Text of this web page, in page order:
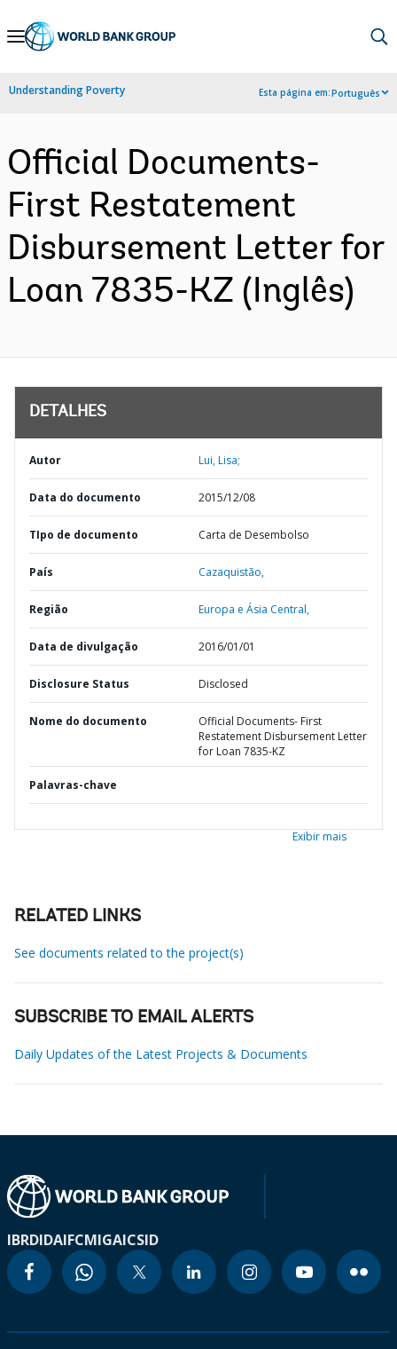
Skip
Navigation
Understanding Poverty Esta página em:Português
Official Documents-
First Restatement
Disbursement Letter for
Loan 7835-KZ (Inglês)
DETALHES
Autor Lui, Lisa;
Data do documento 2015/12/08
TIpo de documento Carta de Desembolso
País Cazaquistão,
Região Europa e Ásia Central,
Data de divulgação 2016/01/01
Disclosure Status Disclosed
Nome do documento
Official Documents- First
Restatement Disbursement Letter
for Loan 7835-KZ
Palavras-chave
Exibir mais
RELATED LINKS
See documents related to the project(s)
SUBSCRIBE TO EMAIL ALERTS
Daily Updates of the Latest Projects & Documents
IBRDIDAIFCMIGAICSID